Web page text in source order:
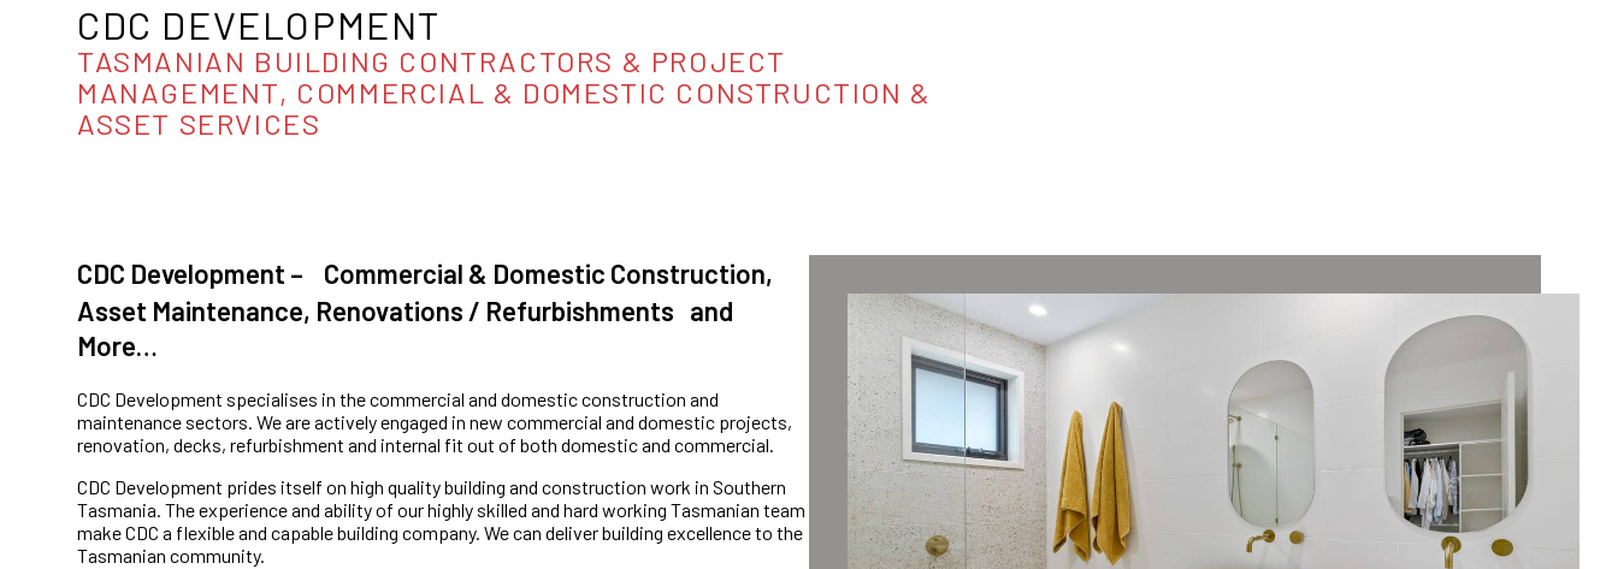
CDC DEVELOPMENT
TASMANIAN BUILDING CONTRACTORS & PROJECT
MANAGEMENT, COMMERCIAL & DOMESTIC CONSTRUCTION &
ASSET SERVICES
CDC Development – Commercial & Domestic Construction,
Asset Maintenance, Renovations / Refurbishments and
More…
CDC Development specialises in the commercial and domestic construction and
maintenance sectors. We are actively engaged in new commercial and domestic projects,
renovation, decks, refurbishment and internal fit out of both domestic and commercial.
CDC Development prides itself on high quality building and construction work in Southern
Tasmania. The experience and ability of our highly skilled and hard working Tasmanian team
make CDC a flexible and capable building company. We can deliver building excellence to the
Tasmanian community.